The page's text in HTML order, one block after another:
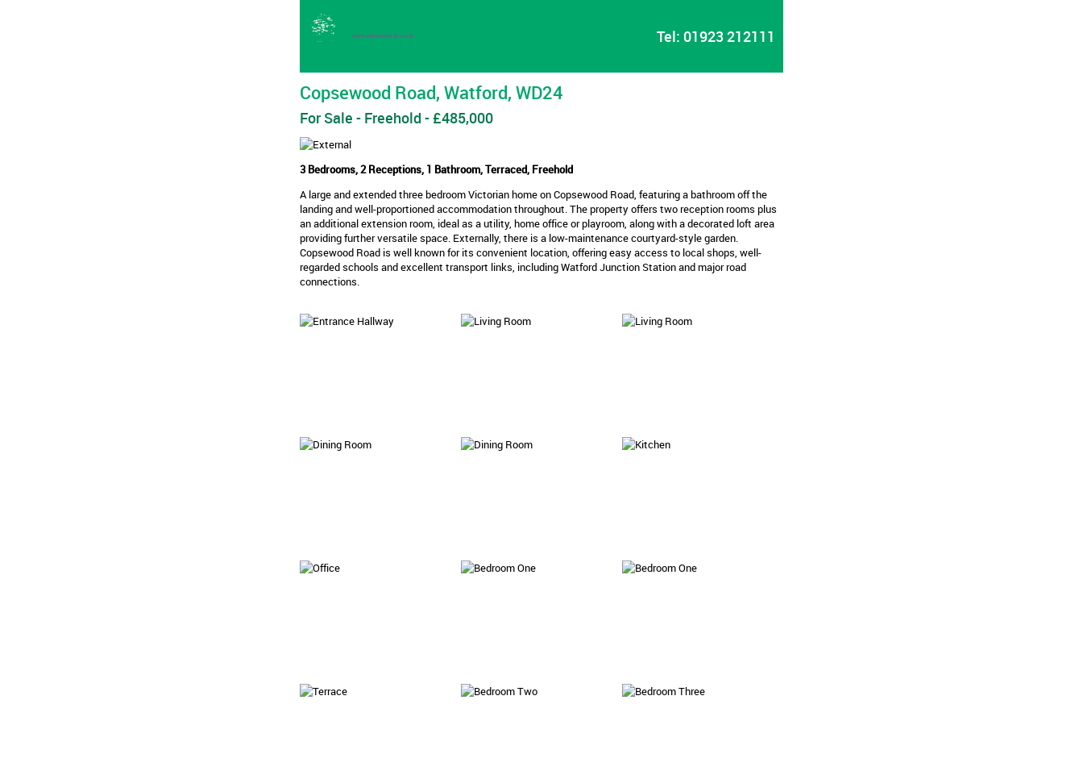
Tel: 01923 212111
Copsewood Road, Watford, WD24
For Sale - Freehold - £485,000
3 Bedrooms, 2 Receptions, 1 Bathroom, Terraced, Freehold
A large and extended three bedroom Victorian home on Copsewood Road, featuring a bathroom off the
landing and well-proportioned accommodation throughout. The property offers two reception rooms plus
an additional extension room, ideal as a utility, home office or playroom, along with a decorated loft area
providing further versatile space. Externally, there is a low-maintenance courtyard-style garden.
Copsewood Road is well known for its convenient location, offering easy access to local shops, well-
regarded schools and excellent transport links, including Watford Junction Station and major road
connections.